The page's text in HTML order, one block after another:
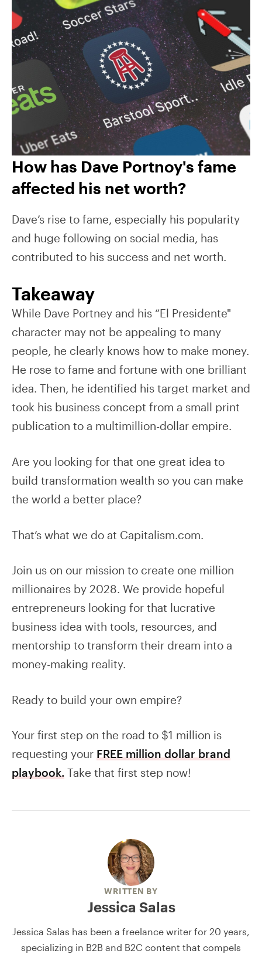
How has Dave Portnoy's fame
affected his net worth?
Dave’s rise to fame, especially his popularity
and huge following on social media, has
contributed to his success and net worth.
Takeaway
While Dave Portney and his “El Presidente"
character may not be appealing to many
people, he clearly knows how to make money.
He rose to fame and fortune with one brilliant
idea. Then, he identified his target market and
took his business concept from a small print
publication to a multimillion-dollar empire.
Are you looking for that one great idea to
build transformation wealth so you can make
the world a better place?
That’s what we do at Capitalism.com.
Join us on our mission to create one million
millionaires by 2028. We provide hopeful
entrepreneurs looking for that lucrative
business idea with tools, resources, and
mentorship to transform their dream into a
money-making reality.
Ready to build your own empire?
Your first step on the road to $1 million is
requesting your FREE million dollar brand
playbook. Take that first step now!
WRITTEN BY
Jessica Salas
Jessica Salas has been a freelance writer for 20 years,
specializing in B2B and B2C content that compels